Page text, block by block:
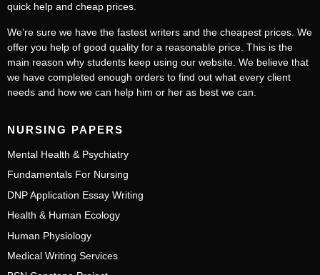
quick help and cheap prices.
We’re sure we have the fastest writers and the cheapest prices. We
offer you help of good quality for a reasonable price. This is the
main reason why students keep using our website. We believe that
we have completed enough orders to find out what every client
needs and how we can help him or her as best we can.
NURSING PAPERS
Mental Health & Psychiatry
Fundamentals For Nursing
DNP Application Essay Writing
Health & Human Ecology
Human Physiology
Medical Writing Services